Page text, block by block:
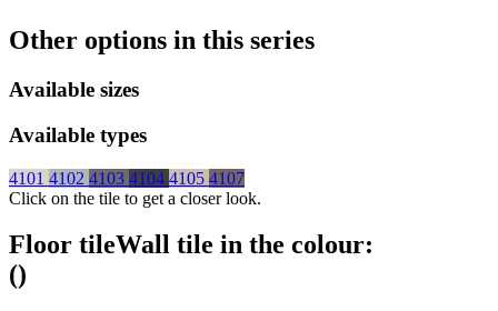
Other options in this series
Available sizes
Available types
4101 4102 4103 4104 4105 4107
Click on the tile to get a closer look.
Floor tileWall tile in the colour:
()